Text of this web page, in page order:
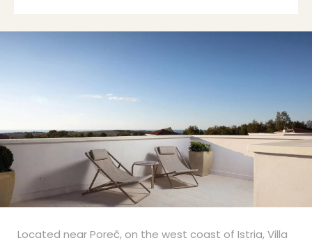
Located near Poreč, on the west coast of Istria, Villa